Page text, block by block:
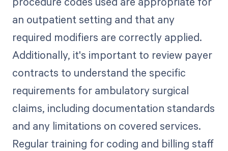
an outpatient setting and that any
required modifiers are correctly applied.
Additionally, it's important to review payer
contracts to understand the specific
requirements for ambulatory surgical
claims, including documentation standards
and any limitations on covered services.
Regular training for coding and billing staff